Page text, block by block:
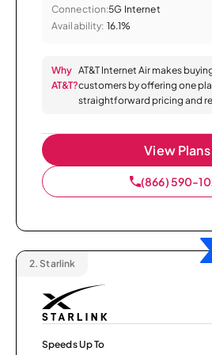
Connection:5G Internet
Availability: 16.1%
Why
AT&T?
AT&T Internet Air makes
customers by offering one
straightforward pricing and
View Plans
(866) 590-
2. Starlink
Speeds Up To